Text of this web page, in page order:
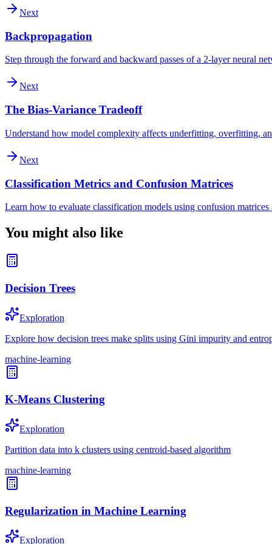
Next
Backpropagation
Step through the forward and backward passes of a 2-layer neural
Next
The Bias-Variance Tradeoff
Understand how model complexity affects underfitting, overfitting,
Next
Classification Metrics and Confusion Matrices
Learn how to evaluate classification models using confusion
You might also like
Decision Trees
Exploration
Explore how decision trees make splits using Gini impurity and
machine-learning
K-Means Clustering
Exploration
Partition data into k clusters using centroid-based algorithm
machine-learning
Regularization in Machine Learning
Exploration